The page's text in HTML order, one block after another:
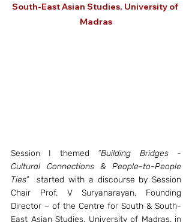
South-East Asian Studies, University of
Madras
Session I themed “Building Bridges -
Cultural Connections & People-to-People
Ties”
  started with a discourse by Session
Chair Prof. V Suryanarayan, Founding
Director – of the Centre for South & South-
East Asian Studies, University of Madras, in